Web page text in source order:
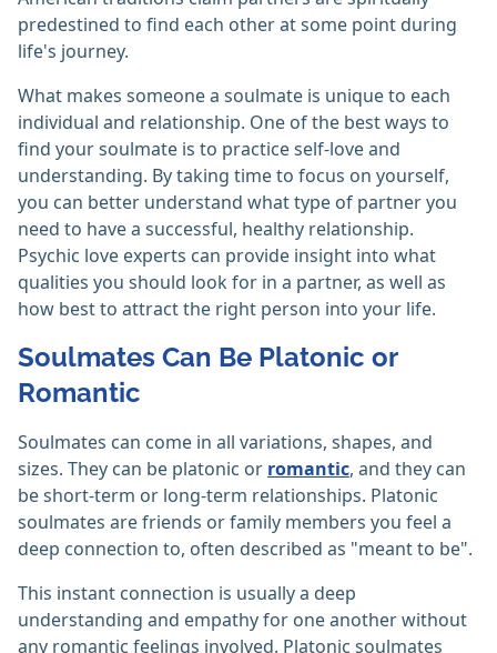
predestined to find each other at some point during
life's journey.
What makes someone a soulmate is unique to each
individual and relationship. One of the best ways to
find your soulmate is to practice self-love and
understanding. By taking time to focus on yourself,
you can better understand what type of partner you
need to have a successful, healthy relationship.
Psychic love experts can provide insight into what
qualities you should look for in a partner, as well as
how best to attract the right person into your life.
Soulmates Can Be Platonic or
Romantic
Soulmates can come in all variations, shapes, and
sizes. They can be platonic or romantic, and they can
be short-term or long-term relationships. Platonic
soulmates are friends or family members you feel a
deep connection to, often described as "meant to be".
This instant connection is usually a deep
understanding and empathy for one another without
any romantic feelings involved. Platonic soulmates